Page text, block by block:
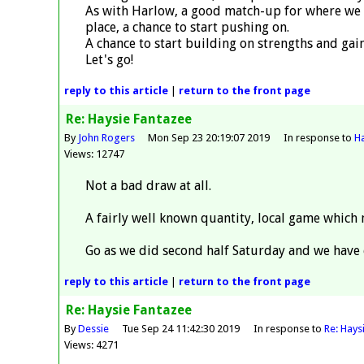
As with Harlow, a good match-up for where
place, a chance to start pushing on.
A chance to start building on strengths and
Let's go!
reply to this article return to the front page
Re: Haysie Fantazee
By John Rogers Mon Sep 23 20:19:07 2019 In response to
Views: 12747
Not a bad draw at all.
A fairly well known quantity, local game which
Go as we did second half Saturday and we have
reply to this article return to the front page
Re: Haysie Fantazee
ByDessie Tue Sep 24 11:42:30 2019 In response to Re:
Views: 4271